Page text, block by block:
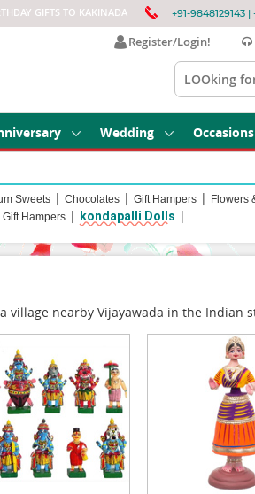
GIFTS TO KAKINADA +91-9848129143 |
Register/Login!
Wedding Occasions
Sweets | Chocolates | Gift Hampers | Flowers
Gift Hampers | kondapalli Dolls |
nearby Vijayawada in the Indian